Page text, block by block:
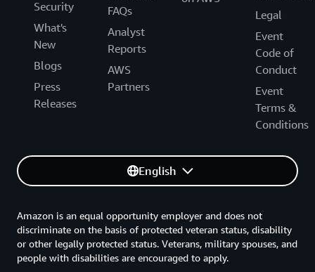
Security
What's
New
Blogs
Press
Releases
FAQs
Analyst
Reports
AWS
Partners
Legal
Event
Code of
Conduct
Event
Terms &
Conditions
English
Amazon is an equal opportunity employer and does not
discriminate on the basis of protected veteran status, disability
or other legally protected status. Veterans, military spouses, and
people with disabilities are encouraged to apply.